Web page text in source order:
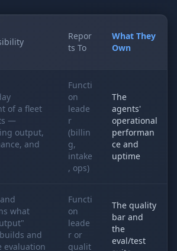
Repor
ts To
What They
Own
of a fleet
—
output,
and
Functi
on
leade
r
(billin
g,
intake
, ops)
The
agents'
operational
performan
ce and
uptime
what
and
evaluation
Functi
on
leade
r or
qualit
The quality
bar and
the
eval/test